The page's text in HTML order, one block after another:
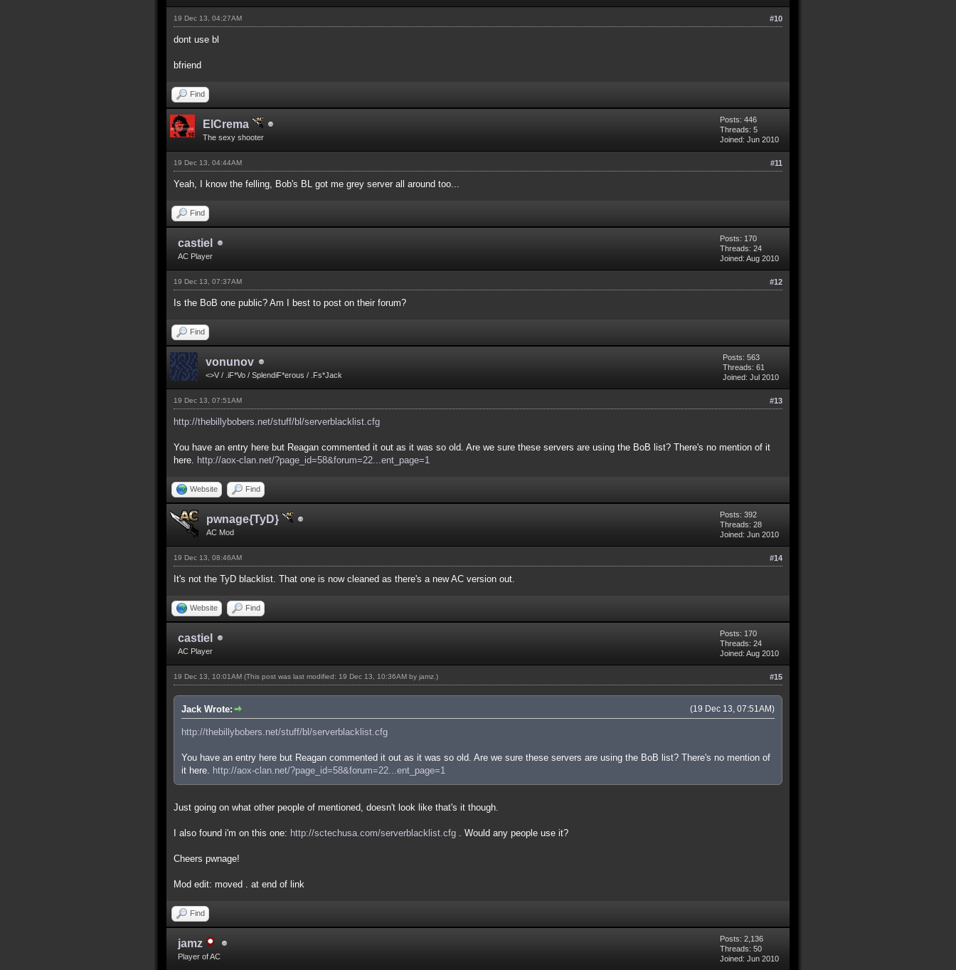
#10
19 Dec 13, 04:27AM
dont use bl
bfriend
Find
ElCrema
The sexy shooter
Posts: 446
Threads: 5
Joined: Jun 2010
#11
19 Dec 13, 04:44AM
Yeah, I know the felling, Bob's BL got me grey server all around too...
Find
castiel
AC Player
Posts: 170
Threads: 24
Joined: Aug 2010
#12
19 Dec 13, 07:37AM
Is the BoB one public? Am I best to post on their forum?
Find
vonunov
<>V / .iF*Vo / SplendiF*erous / .Fs*Jack
Posts: 563
Threads: 61
Joined: Jul 2010
#13
19 Dec 13, 07:51AM
http://thebillybobers.net/stuff/bl/serverblacklist.cfg
You have an entry here but Reagan commented it out as it was so old. Are we sure these servers are using the BoB list? There's no mention of it
here.
http://aox-clan.net/?page_id=58&forum=22...ent_page=1
Website Find
pwnage{TyD}
AC Mod
Posts: 392
Threads: 28
Joined: Jun 2010
#14
19 Dec 13, 08:46AM
It's not the TyD blacklist. That one is now cleaned as there's a new AC version out.
Website Find
castiel
AC Player
Posts: 170
Threads: 24
Joined: Aug 2010
#15
19 Dec 13, 10:01AM (This post was last modified: 19 Dec 13, 10:36AM by jamz .)
(19 Dec 13, 07:51AM)
Jack Wrote:
http://thebillybobers.net/stuff/bl/serverblacklist.cfg
You have an entry here but Reagan commented it out as it was so old. Are we sure these servers are using the BoB list? There's no mention of
it here.
http://aox-clan.net/?page_id=58&forum=22...ent_page=1
Just going on what other people of mentioned, doesn't look like that's it though.
I also found i'm on this one: http://sctechusa.com/serverblacklist.cfg . Would any people use it?
Cheers pwnage!
Mod edit: moved . at end of link
Find
jamz
Player of AC
Posts: 2,136
Threads: 50
Joined: Jun 2010